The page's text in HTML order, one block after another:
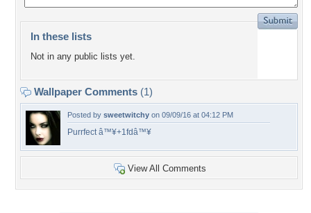
In these lists
Not in any public lists yet.
Wallpaper Comments (1)
Posted by sweetwitchy on 09/09/16 at 04:12 PM
Purrfect â™¥+1fdâ™¥
View All Comments